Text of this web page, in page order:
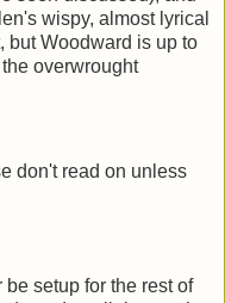
wispy, almost lyrical
but Woodward is up to
overwrought
don't read on unless
be setup for the rest of